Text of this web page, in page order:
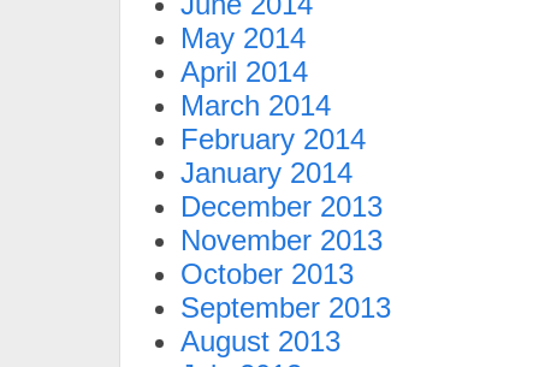
May 2014
April 2014
March 2014
February 2014
January 2014
December 2013
November 2013
October 2013
September 2013
August 2013